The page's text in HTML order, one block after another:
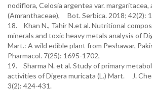
nodiflora, Celosia argentea var. margaritacea,
(Amranthaceae), Bot. Serbica. 2018; 42(2):
18. Khan N., Tahir N.et al. Nutritional
minerals and toxic heavy metals analysis of
Mart.: A wild edible plant from Peshawar,
Pharmacol. 7(25): 1695-1702,
19. Sharma N. et al. Study of primary
activities of Digera muricata (L.) Mart. J.
3(2): 424-431.